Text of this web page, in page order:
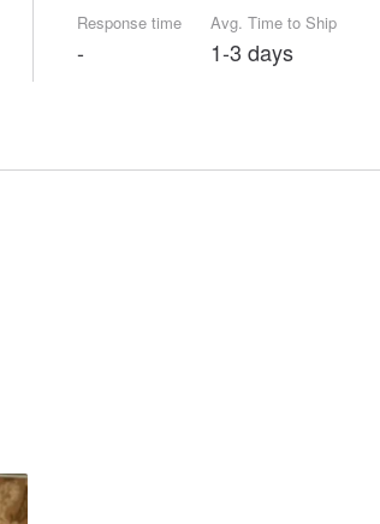
Response time
-
Avg. Time to Ship
1-3 days